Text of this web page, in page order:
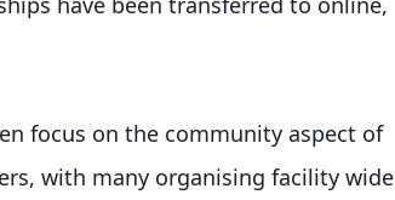
focus on the community aspect of
with many organising facility wide